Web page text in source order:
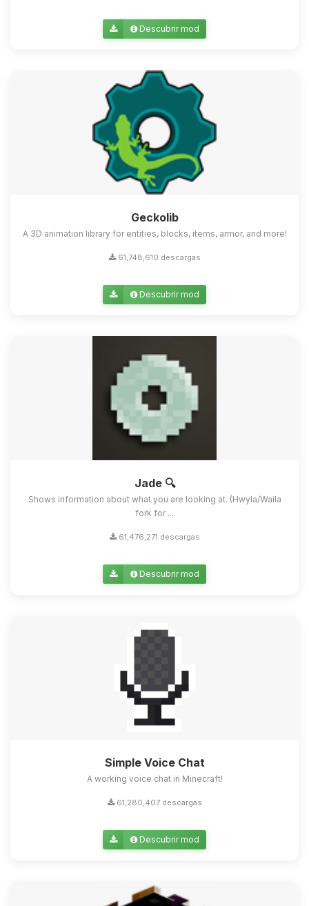
Descubrir mod
Geckolib
A 3D animation library for entities, blocks, items, armor, and more!
61,748,610 descargas
Descubrir mod
Jade 🔍
Shows information about what you are looking at. (Hwyla/Waila
fork for ...
61,476,271 descargas
Descubrir mod
Simple Voice Chat
A working voice chat in Minecraft!
61,280,407 descargas
Descubrir mod